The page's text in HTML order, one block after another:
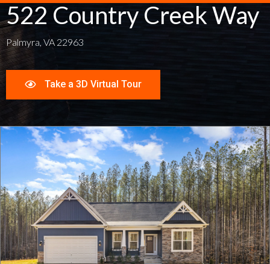
522 Country Creek Way
Palmyra, VA 22963
Take a 3D Virtual Tour